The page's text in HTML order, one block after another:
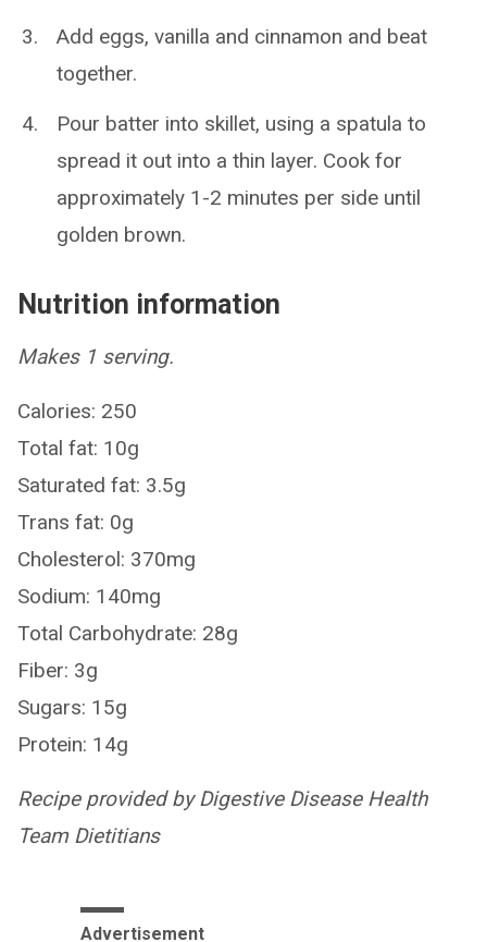
Add eggs, vanilla and cinnamon and beat
together.
Pour batter into skillet, using a spatula to
spread it out into a thin layer. Cook for
approximately 1-2 minutes per side until
golden brown.
Nutrition information
Makes 1 serving.
Calories: 250
Total fat: 10g
Saturated fat: 3.5g
Trans fat: 0g
Cholesterol: 370mg
Sodium: 140mg
Total Carbohydrate: 28g
Fiber: 3g
Sugars: 15g
Protein: 14g
Recipe provided by Digestive Disease Health
Team Dietitians
Advertisement